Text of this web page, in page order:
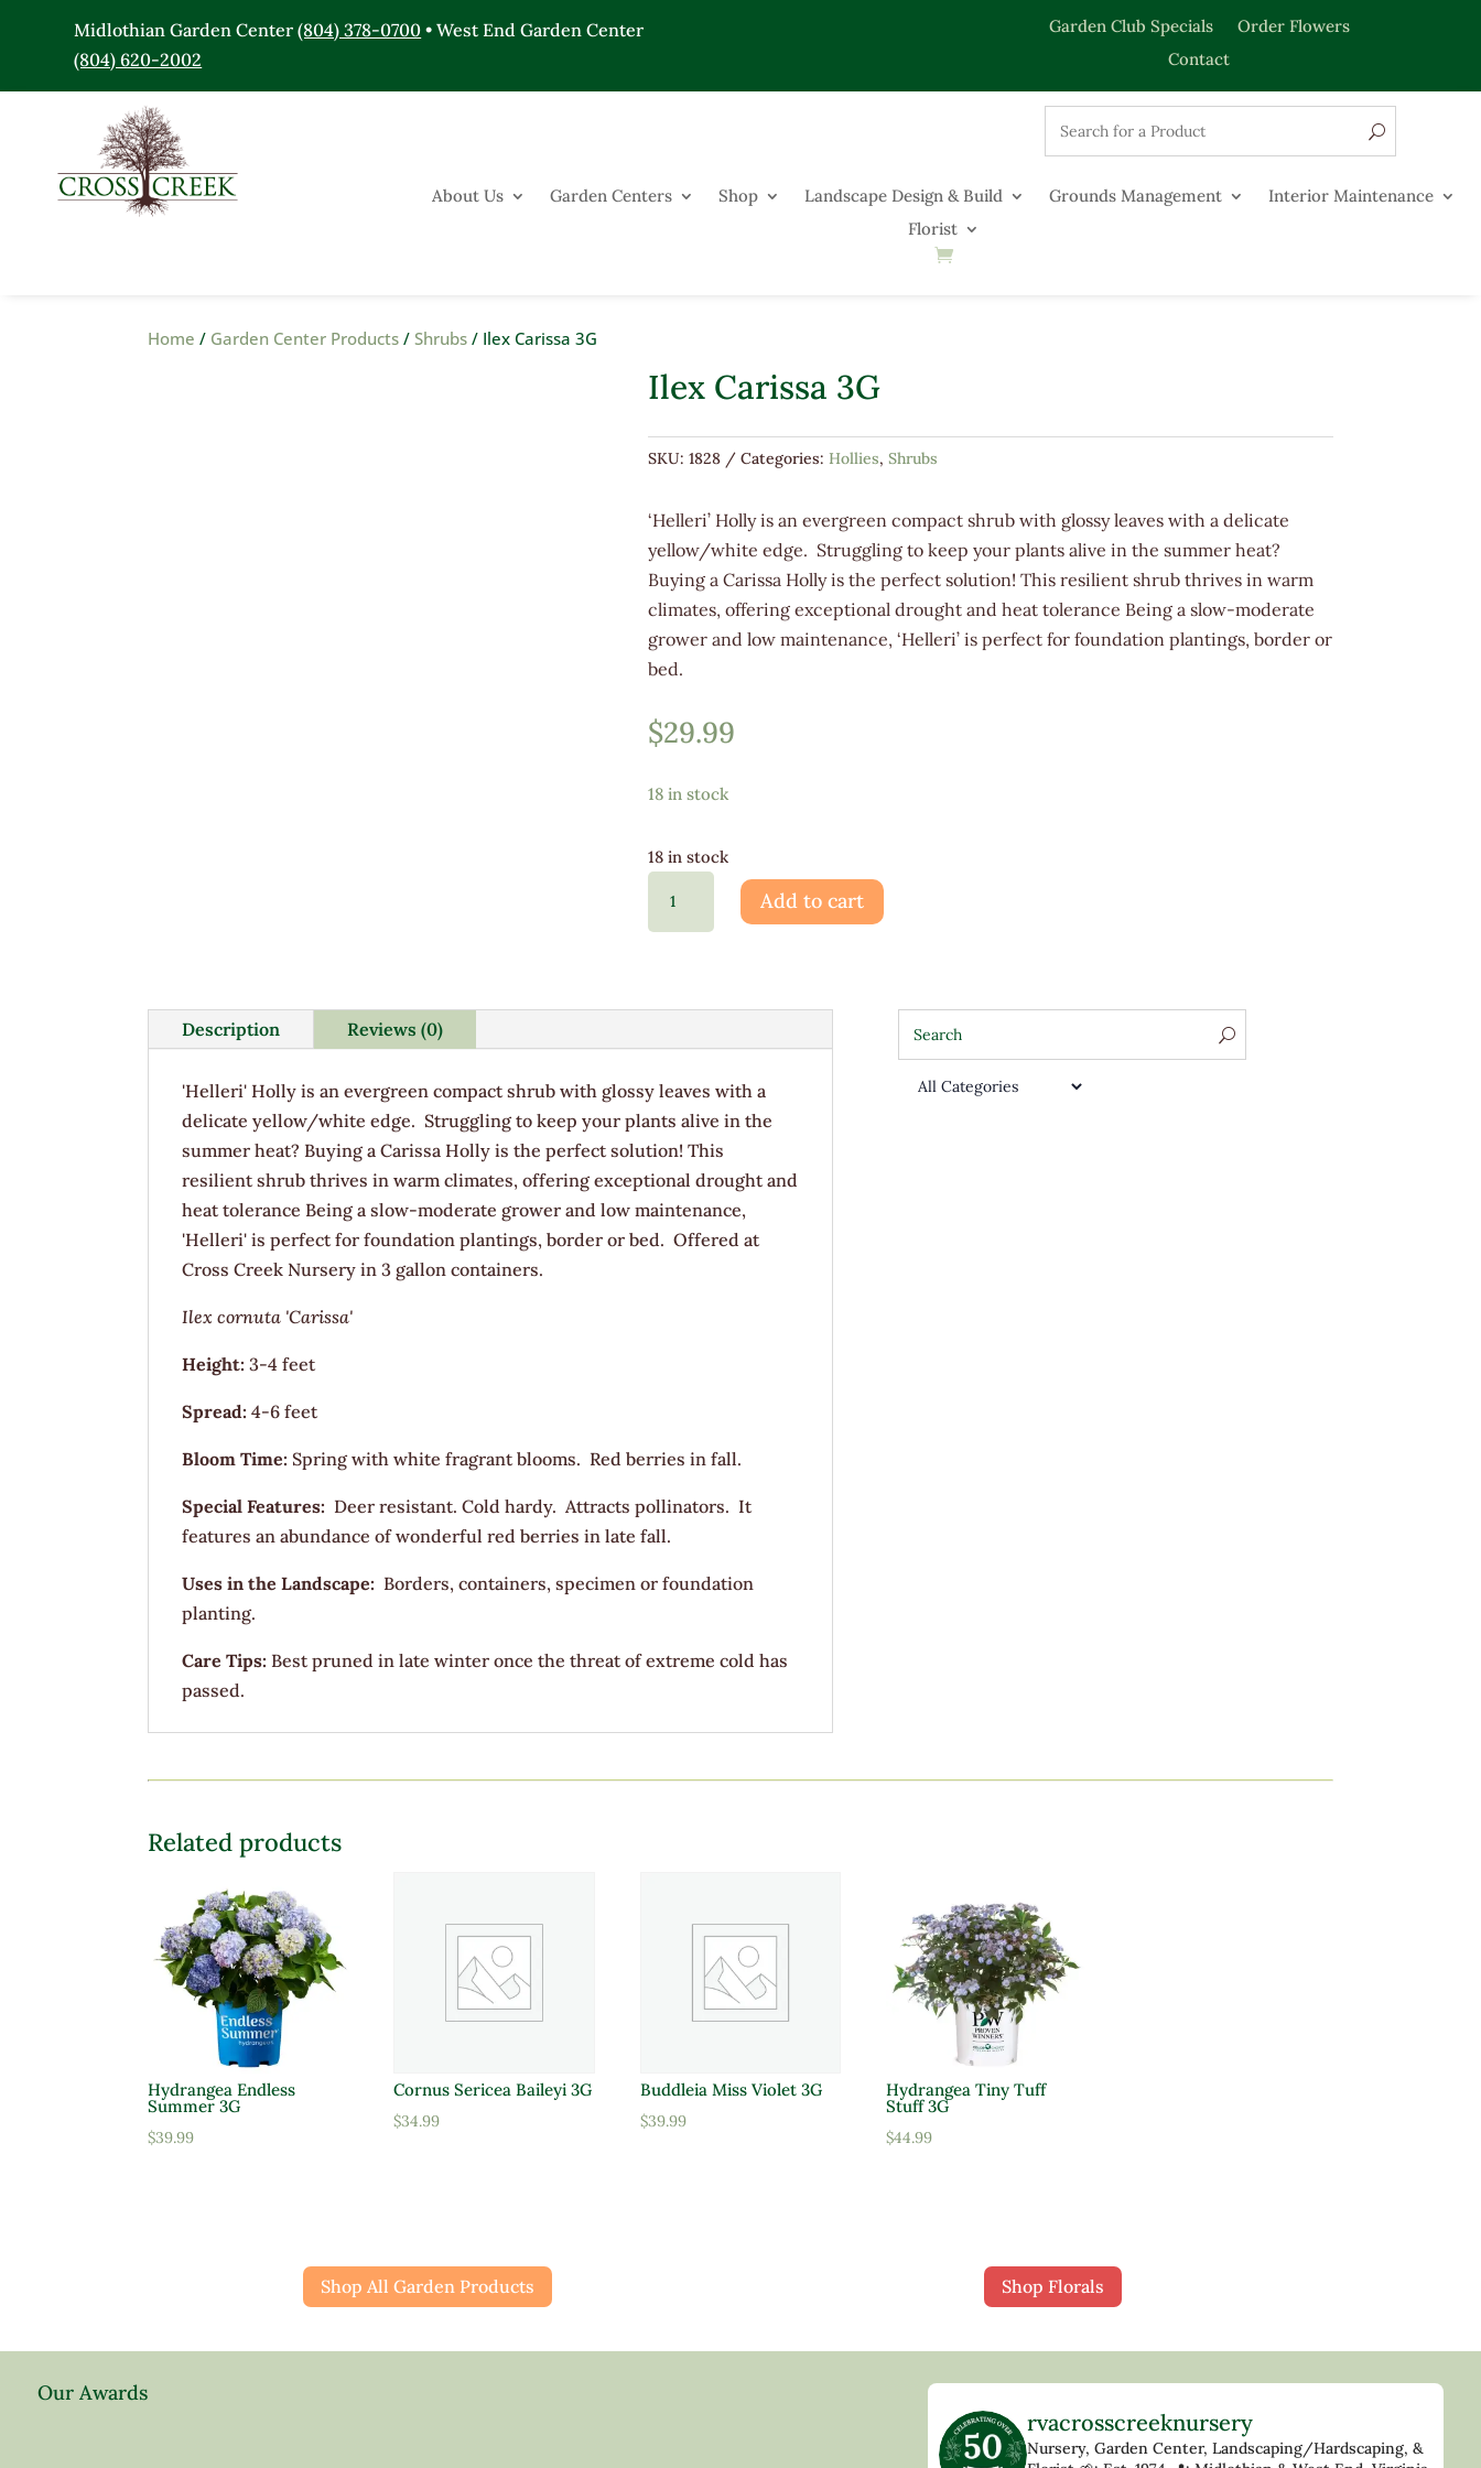
Midlothian Garden Center(804) 378-0700 • West End Garden Center
(804) 620-2002
Garden Club Specials
Order Flowers
Contact
About Us Garden Centers Shop Landscape Design & Build Grounds Management
Interior Maintenance
Florist
Home / Garden Center Products /Shrubs / Ilex Carissa 3G
Ilex Carissa 3G
SKU:1828 Categories:Hollies,Shrubs
‘Helleri’ Holly is an evergreen compact shrub with glossy leaves with a delicate
yellow/white edge. Struggling to keep your plants alive in the summer heat?
Buying a Carissa Holly is the perfect solution! This resilient shrub thrives in warm
climates, offering exceptional drought and heat tolerance Being a slow-moderate
grower and low maintenance, ‘Helleri’ is perfect for foundation plantings, border or
bed.
$29.99
18 in stock
18 in stock
Carissa
Add to cart
Description Reviews (0)
'Helleri' Holly is an evergreen compact shrub with glossy leaves with a
delicate yellow/white edge. Struggling to keep your plants alive in the
summer heat? Buying a Carissa Holly is the perfect solution! This
resilient shrub thrives in warm climates, offering exceptional drought and
heat tolerance Being a slow-moderate grower and low maintenance,
'Helleri' is perfect for foundation plantings, border or bed. Offered at
Cross Creek Nursery in 3 gallon containers.
Ilex cornuta 'Carissa'
Height:3-4 feet
Spread: 4-6 feet
Bloom Time: Spring with white fragrant blooms. Red berries in fall.
Special Features: Deer resistant. Cold hardy. Attracts pollinators. It
features an abundance of wonderful red berries in late fall.
Uses in the Landscape: Borders, containers, specimen or foundation
planting.
Care Tips: Best pruned in late winter once the threat of extreme cold has
passed.
Related products
Hydrangea Endless
Summer 3G
$39.99
Cornus Sericea Baileyi 3G
$34.99
Buddleia Miss Violet 3G
$39.99
Hydrangea Tiny Tuff
Stuff 3G
$44.99
Shop All Garden Products Shop Florals
Our Awards
rvacrosscreeknursery
Nursery, Garden Center, Landscaping/Hardscaping, &